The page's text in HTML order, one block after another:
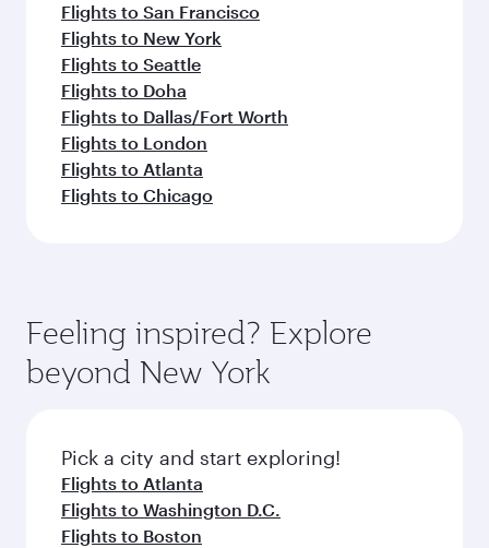
Flights to San Francisco
Flights to New York
Flights to Seattle
Flights to Doha
Flights to Dallas/Fort Worth
Flights to London
Flights to Atlanta
Flights to Chicago
Feeling inspired? Explore
beyond New York
Pick a city and start exploring!
Flights to Atlanta
Flights to Washington D.C.
Flights to Boston